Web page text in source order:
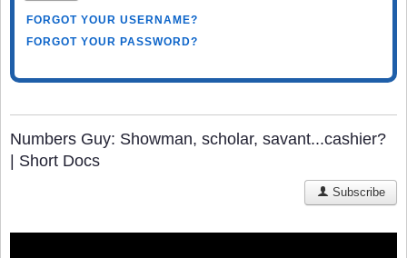
FORGOT YOUR USERNAME?
FORGOT YOUR PASSWORD?
Numbers Guy: Showman, scholar, savant...cashier?
| Short Docs
Subscribe